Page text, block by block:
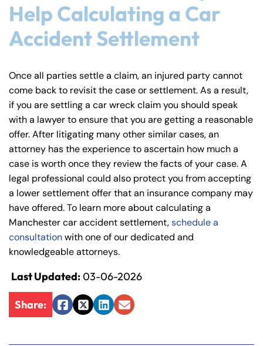
Help Calculating a Car
Accident Settlement
Once all parties settle a claim, an injured party cannot
come back to revisit the case or settlement. As a result,
if you are settling a car wreck claim you should speak
with a lawyer to ensure that you are getting a reasonable
offer. After litigating many other similar cases, an
attorney has the experience to ascertain how much a
case is worth once they review the facts of your case. A
legal professional could also protect you from accepting
a lower settlement offer that an insurance company may
have offered. To learn more about calculating a
Manchester car accident settlement,schedule a
consultationwith one of our dedicated and
knowledgeable attorneys.
Last Updated:03-06-2026
Share:
Facebook
TwitterLinkedIn
Email
Thursday
8:30 AM – 5:00
PM
Friday
8:30 AM – 5:00
Saturday
Closed
Sunday
Closed
Thursday
8:30 AM – 5:00
PM
Friday
8:30 AM – 5:00
Saturday
Closed
Sunday
Closed